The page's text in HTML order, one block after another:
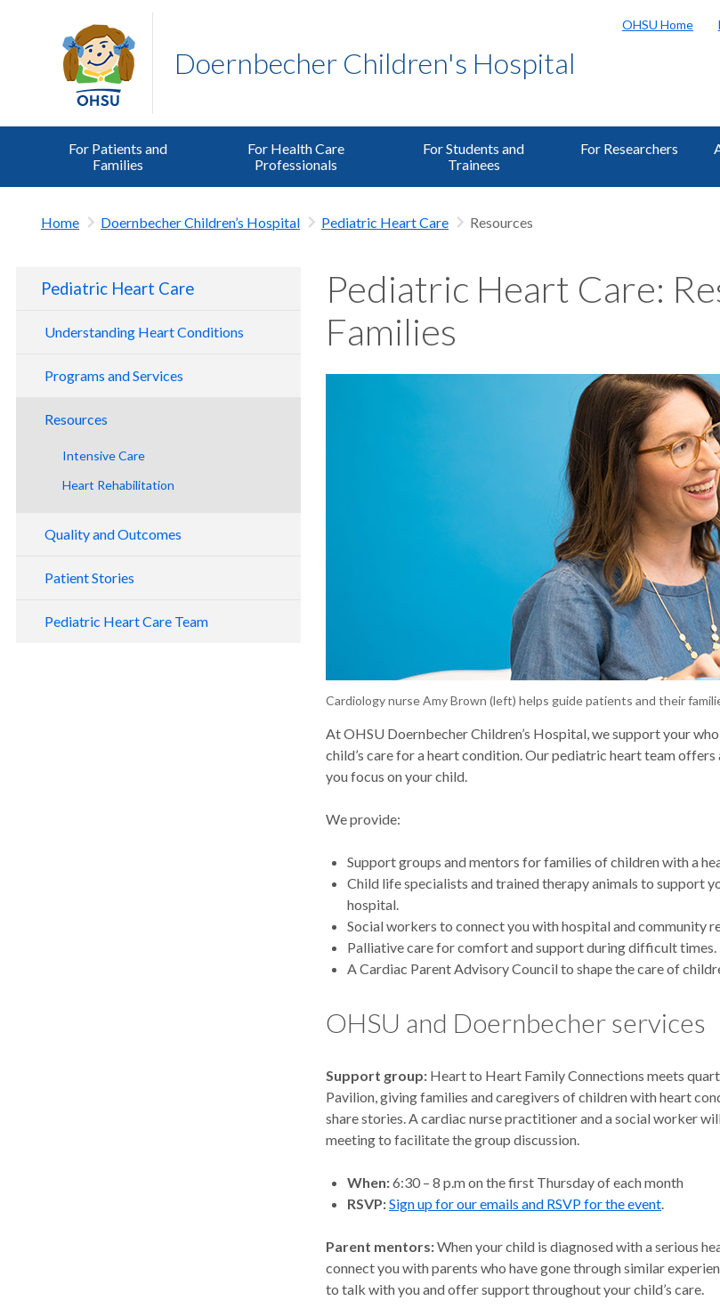
Doernbecher Children's Hospital
OHSU Home
For Patients and
Families
For Health Care
Professionals
For Students and
Trainees
For Researchers
Home Doernbecher Children’s Hospital Pediatric Heart Care Resources
Pediatric Heart Care
Understanding Heart Conditions
Programs and Services
Resources
Intensive Care
Heart Rehabilitation
Quality and Outcomes
Patient Stories
Pediatric Heart Care Team
Pediatric Heart Care:
Families
Cardiology nurse Amy Brown (left) helps guide patients and their
At OHSU Doernbecher Children’s Hospital, we support your
child’s care for a heart condition. Our pediatric heart team offers
you focus on your child.
We provide:
Support groups and mentors for families of children with a
Child life specialists and trained therapy animals to support
hospital.
Social workers to connect you with hospital and community
Palliative care for comfort and support during difficult times.
A Cardiac Parent Advisory Council to shape the care of
OHSU and Doernbecher services
Support group: Heart to Heart Family Connections meets
Pavilion, giving families and caregivers of children with heart
share stories. A cardiac nurse practitioner and a social worker
meeting to facilitate the group discussion.
When:6:30 – 8 p.m on the first Thursday of each month
RSVP:Sign up for our emails and RSVP for the event.
Parent mentors:When your child is diagnosed with a serious
connect you with parents who have gone through similar
to talk with you and offer support throughout your child’s care.